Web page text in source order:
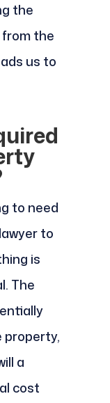
the
the
us to
to need
to
is
The
property,
a
cost